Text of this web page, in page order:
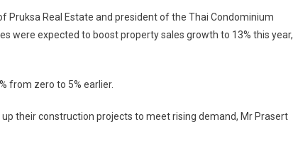
Pruksa Real Estate and president of the Thai Condominium
were expected to boost property sales growth to 13% this year,
from zero to 5% earlier.
their construction projects to meet rising demand, Mr Prasert